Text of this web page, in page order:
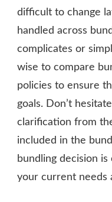
difficult to change
handled across
complicates or
wise to compare
policies to ensure
goals. Don’t
clarification from
included in the
bundling decision
your current needs